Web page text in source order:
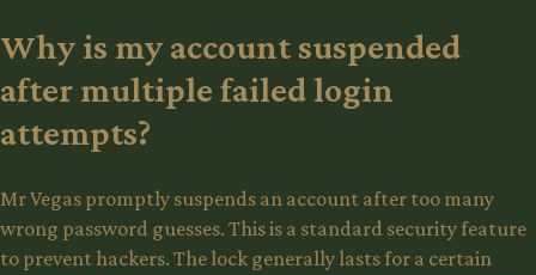
Why is my account suspended
after multiple failed login
attempts?
Mr Vegas promptly suspends an account after too many
wrong password guesses. This is a standard security feature
to prevent hackers. The lock generally lasts for a certain